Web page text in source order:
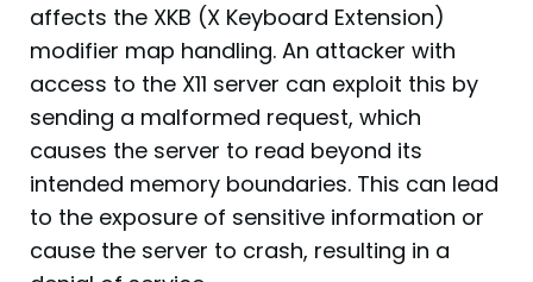
affects the XKB (X Keyboard Extension)
modifier map handling. An attacker with
access to the X11 server can exploit this by
sending a malformed request, which
causes the server to read beyond its
intended memory boundaries. This can lead
to the exposure of sensitive information or
cause the server to crash, resulting in a